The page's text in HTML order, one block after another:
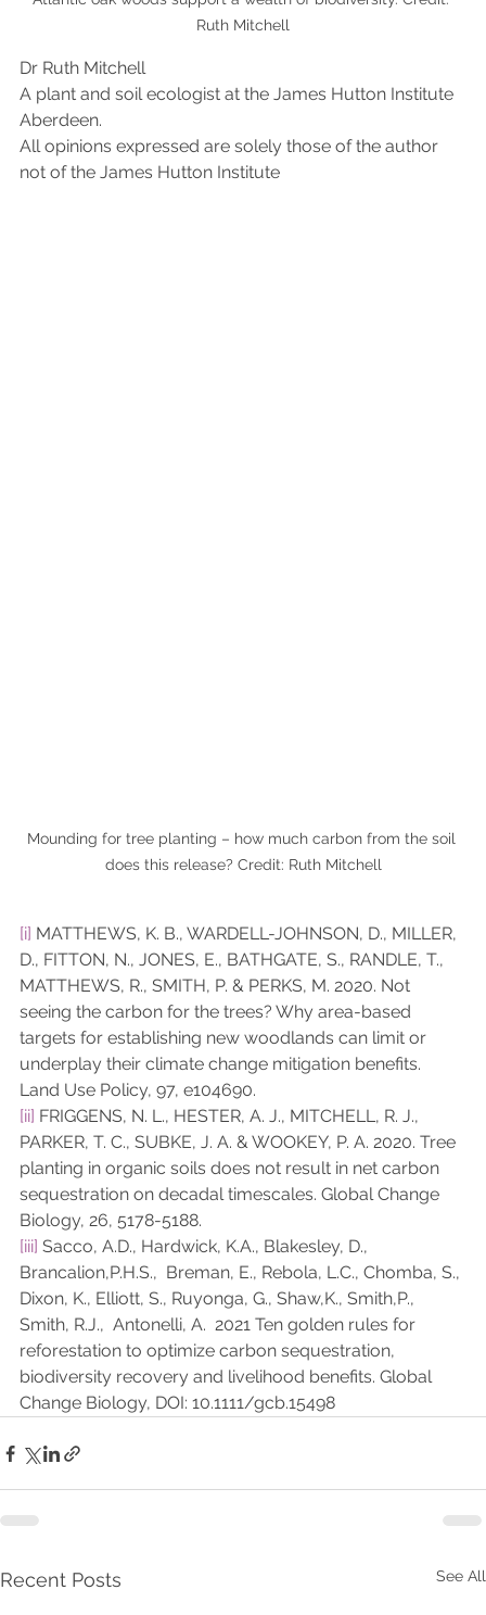
Ruth Mitchell
Dr Ruth Mitchell
A plant and soil ecologist at the James Hutton Institute
Aberdeen.
All opinions expressed are solely those of the author
not of the James Hutton Institute
Mounding for tree planting – how much carbon from the soil
does this release? Credit: Ruth Mitchell
[i] MATTHEWS, K. B., WARDELL-JOHNSON, D., MILLER,
D., FITTON, N., JONES, E., BATHGATE, S., RANDLE, T.,
MATTHEWS, R., SMITH, P. & PERKS, M. 2020. Not
seeing the carbon for the trees? Why area-based
targets for establishing new woodlands can limit or
underplay their climate change mitigation benefits.
Land Use Policy, 97, e104690.
[ii] FRIGGENS, N. L., HESTER, A. J., MITCHELL, R. J.,
PARKER, T. C., SUBKE, J. A. & WOOKEY, P. A. 2020. Tree
planting in organic soils does not result in net carbon
sequestration on decadal timescales. Global Change
Biology, 26, 5178-5188.
[iii] Sacco, A.D., Hardwick, K.A., Blakesley, D.,
Brancalion,P.H.S.,  Breman, E., Rebola, L.C., Chomba, S.,
Dixon, K., Elliott, S., Ruyonga, G., Shaw,K., Smith,P.,
Smith, R.J.,  Antonelli, A.  2021 Ten golden rules for
reforestation to optimize carbon sequestration,
biodiversity recovery and livelihood benefits. Global
Change Biology, DOI: 10.1111/gcb.15498
Recent Posts See All